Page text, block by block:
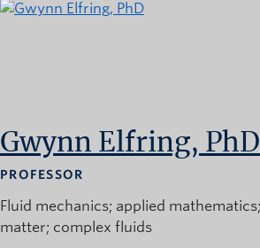
Gwynn Elfring, PhD
PROFESSOR
Fluid mechanics applied mathematics
matter complex fluids